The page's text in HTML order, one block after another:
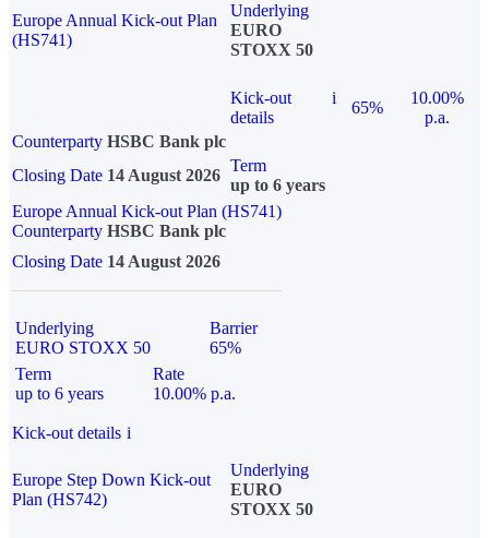
Europe Annual Kick-out Plan
(HS741)
Underlying
EURO
STOXX 50
Kick-out
details
i
65%
10.00%
p.a.
Counterparty HSBC Bank plc
Closing Date 14 August 2026
Term
up to 6 years
Europe Annual Kick-out Plan (HS741)
Counterparty HSBC Bank plc
Closing Date 14 August 2026
Underlying
EURO STOXX 50
Barrier
65%
Term
up to 6 years
Rate
10.00% p.a.
Kick-out details i
Europe Step Down Kick-out
Plan (HS742)
Underlying
EURO
STOXX 50